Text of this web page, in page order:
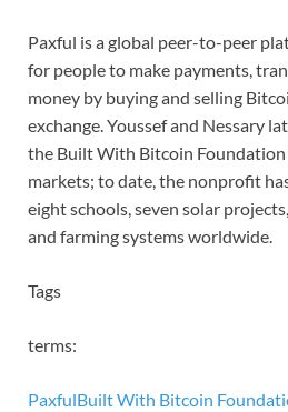
Paxful is a global peer-to-peer
for people to make payments,
money by buying and selling
exchange. Youssef and Nessary
the Built With Bitcoin
markets; to date, the nonprofit
eight schools, seven solar
and farming systems worldwide.
Tags
terms:
PaxfulBuilt With Bitcoin